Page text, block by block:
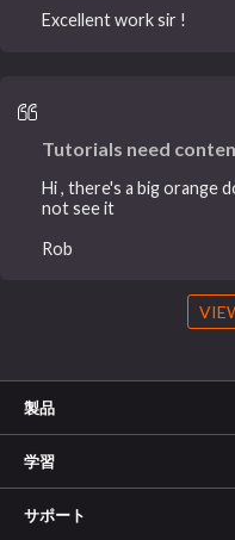
Excellent work sir !
Tutorials need
Hi , there's a big orange
not see it
Rob
製品
学習
サポート